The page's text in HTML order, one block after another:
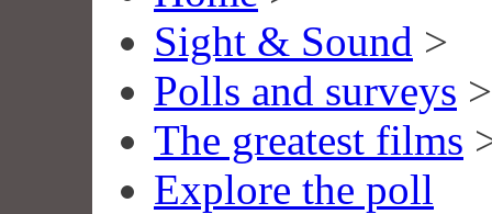
Sight & Sound >
Polls and surveys >
The greatest films
Explore the poll